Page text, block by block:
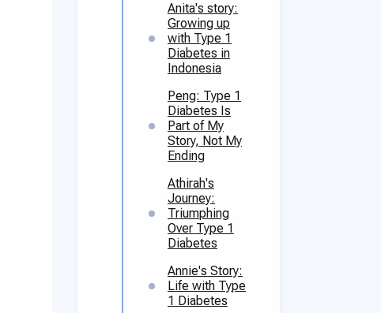
Anita's story:
Growing up
with Type 1
Diabetes in
Indonesia
Peng: Type 1
Diabetes Is
Part of My
Story, Not My
Ending
Athirah's
Journey:
Triumphing
Over Type 1
Diabetes
Annie's Story:
Life with Type
1 Diabetes